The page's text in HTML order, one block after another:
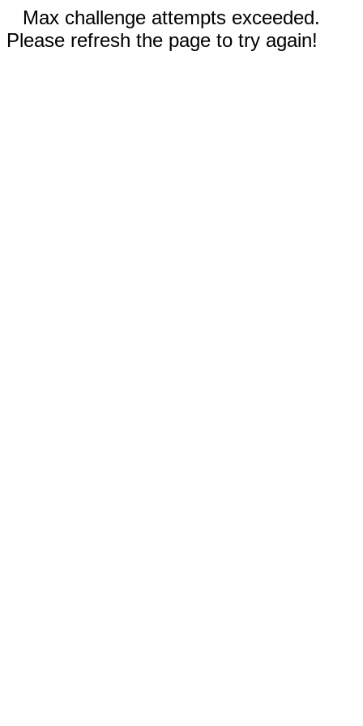
Max challenge attempts exceeded.
Please refresh the page to try again!